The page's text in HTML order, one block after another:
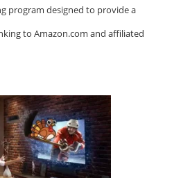
program designed to provide a
to Amazon.com and affiliated